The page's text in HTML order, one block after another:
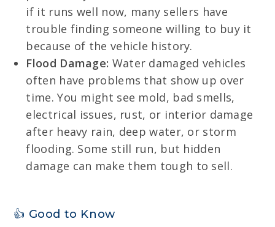
if it runs well now, many sellers have
trouble finding someone willing to buy it
because of the vehicle history.
Flood Damage: Water damaged vehicles
often have problems that show up over
time. You might see mold, bad smells,
electrical issues, rust, or interior damage
after heavy rain, deep water, or storm
flooding. Some still run, but hidden
damage can make them tough to sell.
👍 Good to Know